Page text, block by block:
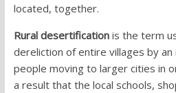
located, together.
Rural desertificationis the term
dereliction of entire villages by
people moving to larger cities in
a result that the local schools,